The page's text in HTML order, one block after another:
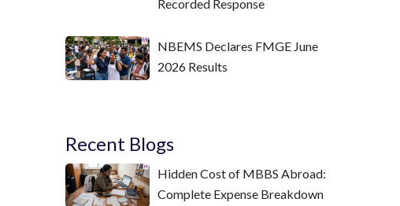
Recorded Response
NBEMS Declares FMGE June
2026 Results
Recent Blogs
Hidden Cost of MBBS Abroad:
Complete Expense Breakdown